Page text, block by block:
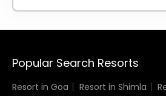
Popular Search Resorts
Resort in Goa Resort in Shimla